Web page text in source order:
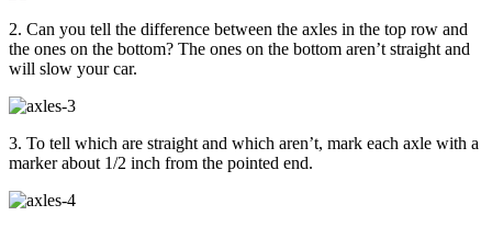
2. Can you tell the difference between the axles in the top row and
the ones on the bottom? The ones on the bottom aren’t straight and
will slow your car.
3. To tell which are straight and which aren’t, mark each axle with a
marker about 1/2 inch from the pointed end.